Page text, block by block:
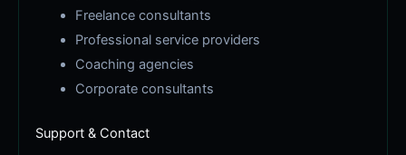
Freelance consultants
Professional service providers
Coaching agencies
Corporate consultants
Support & Contact